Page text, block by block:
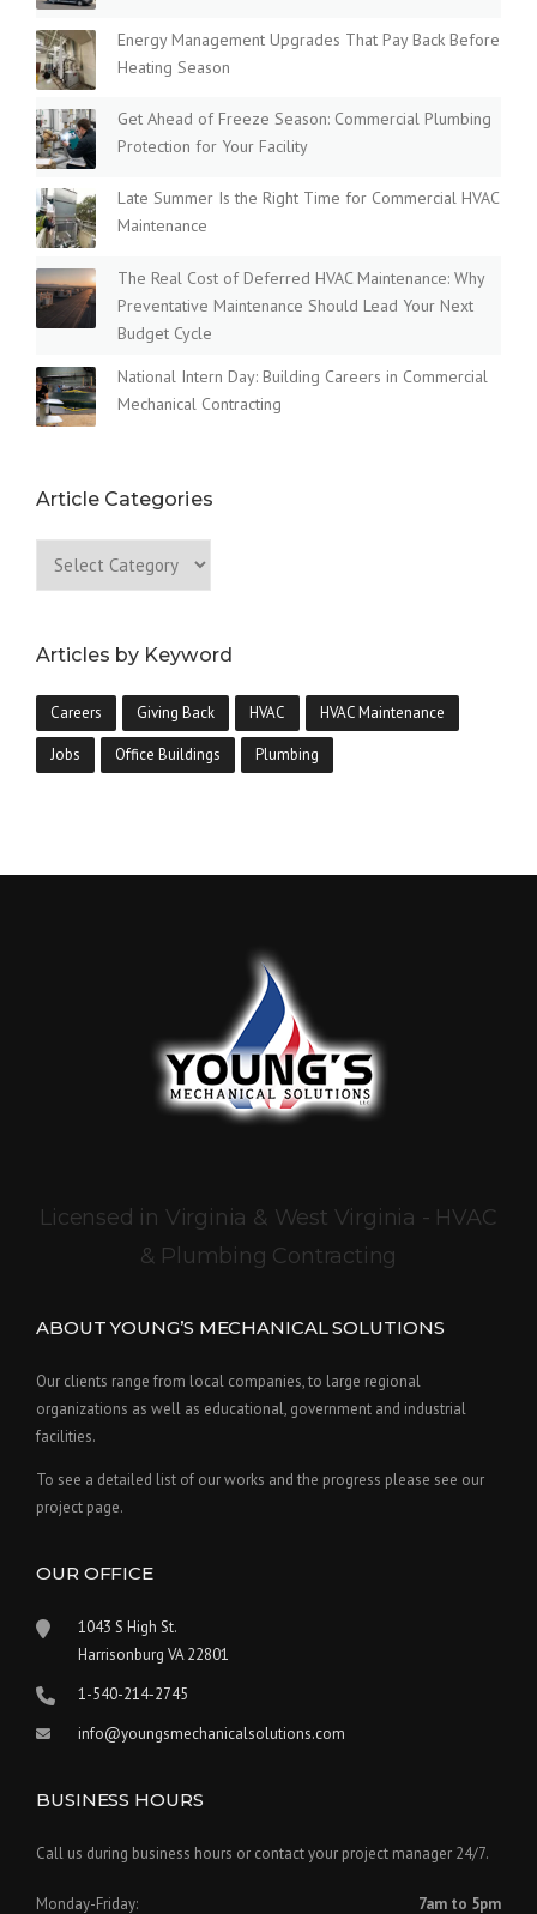
Energy Management Upgrades That Pay Back Before
Heating Season
Get Ahead of Freeze Season: Commercial Plumbing
Protection for Your Facility
Late Summer Is the Right Time for Commercial HVAC
Maintenance
The Real Cost of Deferred HVAC Maintenance: Why
Preventative Maintenance Should Lead Your Next
Budget Cycle
National Intern Day: Building Careers in Commercial
Mechanical Contracting
Article Categories
Articles by Keyword
Careers Giving Back HVAC HVAC Maintenance
Jobs Office Buildings Plumbing
Licensed in Virginia & West Virginia - HVAC
& Plumbing Contracting
ABOUT YOUNG’S MECHANICAL SOLUTIONS
Our clients range from local companies, to large regional
organizations as well as educational, government and industrial
facilities.
To see a detailed list of our works and the progress please see our
project page.
OUR OFFICE
1043 S High St.
Harrisonburg VA 22801
1-540-214-2745
info@youngsmechanicalsolutions.com
BUSINESS HOURS
Call us during business hours or contact your project manager 24/7.
Monday-Friday: 7am to 5pm